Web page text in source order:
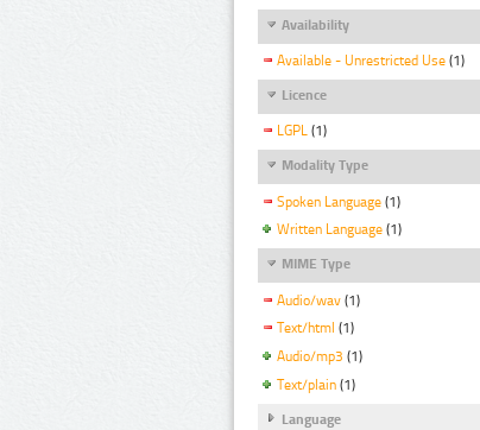
Availability
Available - Unrestricted Use (1)
Licence
LGPL (1)
Modality Type
Spoken Language (1)
Written Language (1)
MIME Type
Audio/wav (1)
Text/html (1)
Audio/mp3 (1)
Text/plain (1)
Language